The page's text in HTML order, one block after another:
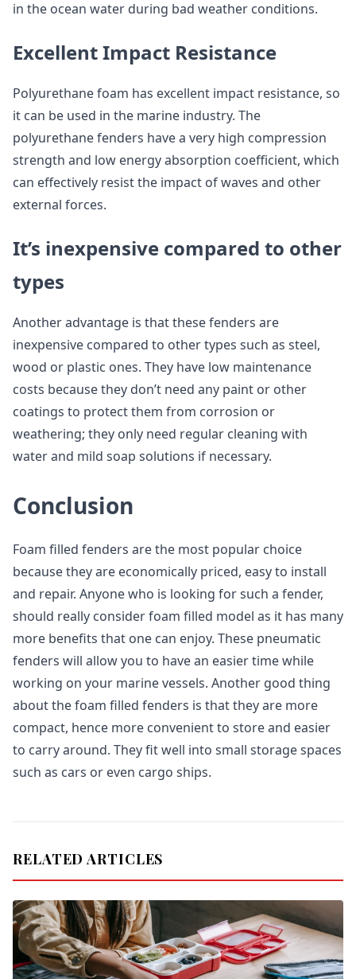
in the ocean water during bad weather conditions.
Excellent Impact Resistance
Polyurethane foam has excellent impact resistance, so
it can be used in the marine industry. The
polyurethane fenders have a very high compression
strength and low energy absorption coefficient, which
can effectively resist the impact of waves and other
external forces.
It’s inexpensive compared to other
types
Another advantage is that these fenders are
inexpensive compared to other types such as steel,
wood or plastic ones. They have low maintenance
costs because they don’t need any paint or other
coatings to protect them from corrosion or
weathering; they only need regular cleaning with
water and mild soap solutions if necessary.
Conclusion
Foam filled fenders are the most popular choice
because they are economically priced, easy to install
and repair. Anyone who is looking for such a fender,
should really consider foam filled model as it has many
more benefits that one can enjoy. These pneumatic
fenders will allow you to have an easier time while
working on your marine vessels. Another good thing
about the foam filled fenders is that they are more
compact, hence more convenient to store and easier
to carry around. They fit well into small storage spaces
such as cars or even cargo ships.
RELATED ARTICLES